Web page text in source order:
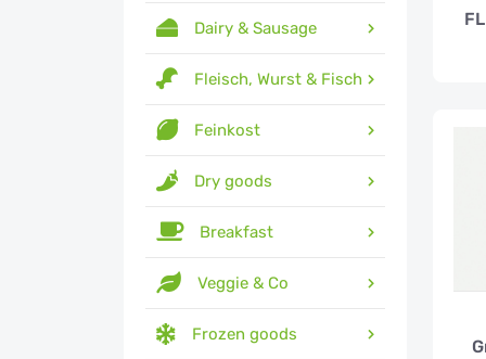
Dairy & Sausage
Fleisch, Wurst & Fisch
Feinkost
Dry goods
Breakfast
Veggie & Co
Frozen goods